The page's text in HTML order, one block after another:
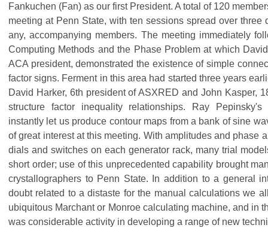
Fankuchen (Fan) as our first President. A total of 120
meeting at Penn State, with ten sessions spread over three
any, accompanying members. The meeting immediately
Computing Methods and the Phase Problem at which
ACA president, demonstrated the existence of simple
factor signs. Ferment in this area had started three years
David Harker, 6th president of ASXRED and John Kasper,
structure factor inequality relationships. Ray Pepinsky's
instantly let us produce contour maps from a bank of sine
of great interest at this meeting. With amplitudes and phase
dials and switches on each generator rack, many trial
short order; use of this unprecedented capability brought
crystallographers to Penn State. In addition to a general
doubt related to a distaste for the manual calculations we
ubiquitous Marchant or Monroe calculating machine, and in
was considerable activity in developing a range of new